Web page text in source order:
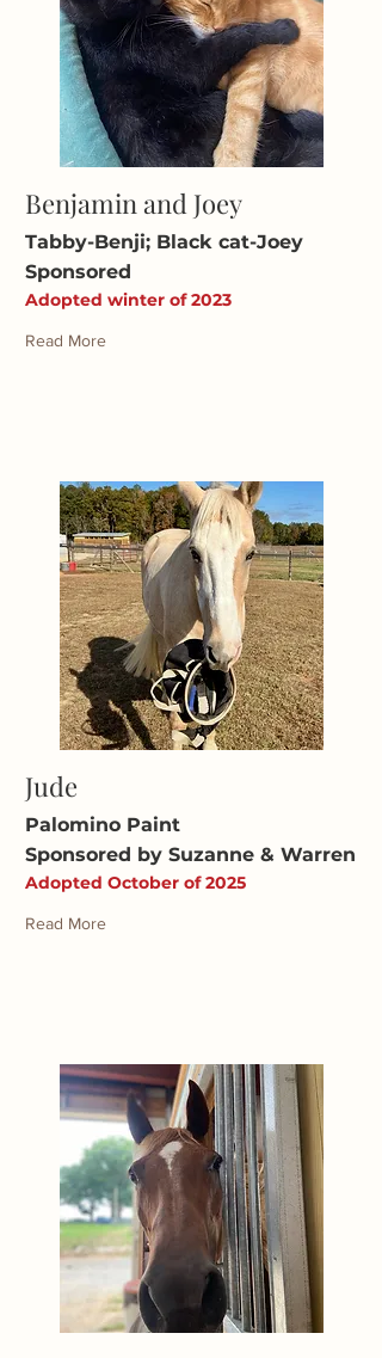
Benjamin and Joey
Tabby-Benji; Black cat-Joey
Sponsored
Adopted winter of 2023
Read More
Jude
Palomino Paint
Sponsored by Suzanne & Warren
Adopted October of 2025
Read More